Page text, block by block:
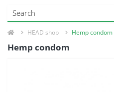
HEAD shop Hemp condom
Hemp condom